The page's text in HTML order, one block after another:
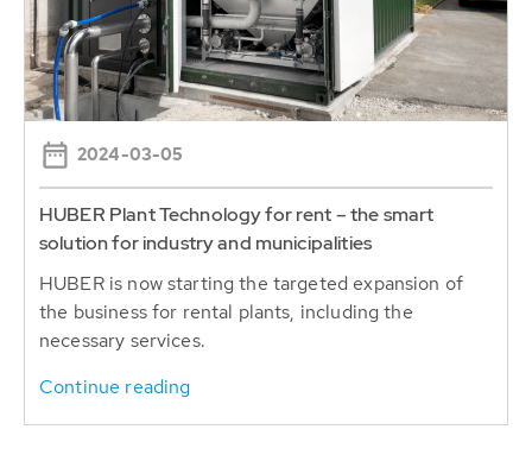
2024-03-05
HUBER Plant Technology for rent – the smart
solution for industry and municipalities
HUBER is now starting the targeted expansion of
the business for rental plants, including the
necessary services.
Continue reading